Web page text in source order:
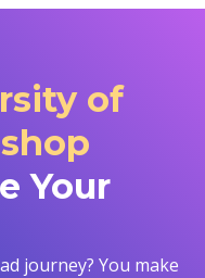
of
Your
journey? You make